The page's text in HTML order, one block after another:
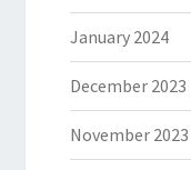
January 2024
December 2023
November 2023